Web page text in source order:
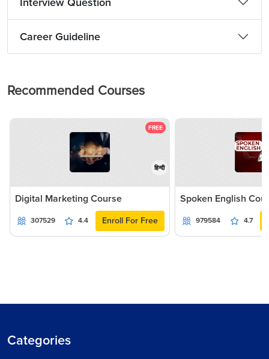
Career Guideline
Recommended Courses
FREE
हिन्दी
Digital Marketing Course
307529 4.4 Enroll For Free
Spoken English
979584 4.7
Categories